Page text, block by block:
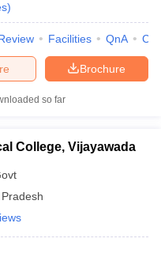
)
Facilities QnA
Brochure
so far
College, Vijayawada